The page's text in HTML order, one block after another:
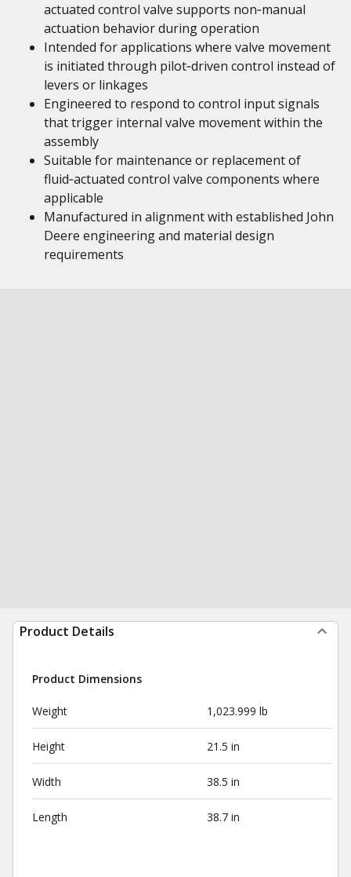
actuated control valve supports non‑manual
actuation behavior during operation
Intended for applications where valve movement
is initiated through pilot‑driven control instead of
levers or linkages
Engineered to respond to control input signals
that trigger internal valve movement within the
assembly
Suitable for maintenance or replacement of
fluid‑actuated control valve components where
applicable
Manufactured in alignment with established John
Deere engineering and material design
requirements
Product Details
Product Dimensions
Weight 1,023.999 lb
Height 21.5 in
Width 38.5 in
Length 38.7 in